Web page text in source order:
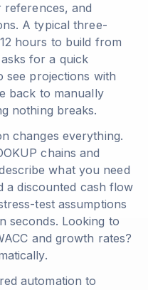
and
A typical three-
hours to build from
for a quick
see projections with
back to manually
nothing breaks.
changes everything.
chains and
what you need
a discounted cash flow
test assumptions
seconds. Looking to
and growth rates?
automation to